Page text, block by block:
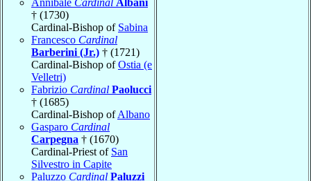
† (1730)
Cardinal-Bishop of Sabina
Francesco Cardinal
Barberini (Jr.) † (1721)
Cardinal-Bishop ofOstia (e
Velletri)
Fabrizio Cardinal Paolucci
† (1685)
Cardinal-Bishop ofAlbano
Gasparo Cardinal
Carpegna † (1670)
Cardinal-Priest of San
Silvestro in Capite
Paluzzo Cardinal Paluzzi